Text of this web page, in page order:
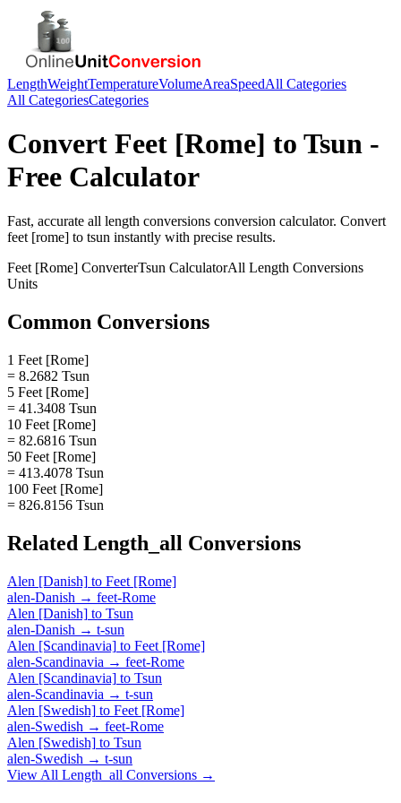
LengthWeightTemperatureVolumeAreaSpeedAll Categories
All CategoriesCategories
Convert Feet [Rome] to Tsun -
Free Calculator
Fast, accurate all length conversions conversion calculator. Convert
feet [rome] to tsun instantly with precise results.
Feet [Rome] ConverterTsun CalculatorAll Length Conversions
Units
Common Conversions
1 Feet [Rome]
= 8.2682 Tsun
5 Feet [Rome]
= 41.3408 Tsun
10 Feet [Rome]
= 82.6816 Tsun
50 Feet [Rome]
= 413.4078 Tsun
100 Feet [Rome]
= 826.8156 Tsun
Related Length_all Conversions
Alen [Danish] to Feet [Rome]
alen-Danish → feet-Rome
Alen [Danish] to Tsun
alen-Danish → t-sun
Alen [Scandinavia] to Feet [Rome]
alen-Scandinavia → feet-Rome
Alen [Scandinavia] to Tsun
alen-Scandinavia → t-sun
Alen [Swedish] to Feet [Rome]
alen-Swedish → feet-Rome
Alen [Swedish] to Tsun
alen-Swedish → t-sun
View All Length_all Conversions →